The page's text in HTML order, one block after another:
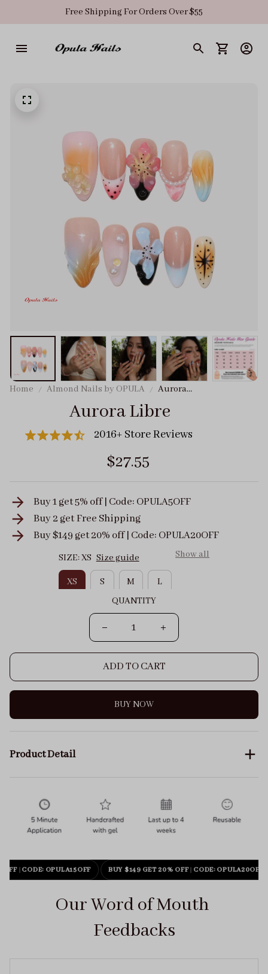
Free Shipping For Orders Over $55
Home Almond Nails by OPULA
Aurora
Aurora Libre
2016+ Store Reviews
$27.55
Buy 1 get 5% off | Code: OPULA5OFF
Buy 2 getFree Shipping
Buy $149 get 20% off | Code: OPULA20OFF
SIZE: XS Size guide Show all
XS S M
L
QUANTITY
ADD TO CART
BUY NOW
Product Detail
| CODE: OPULA15OFF BUY $149 GET 20% OFF| CODE: OPULA20OFF
Our Word of Mouth
Feedbacks